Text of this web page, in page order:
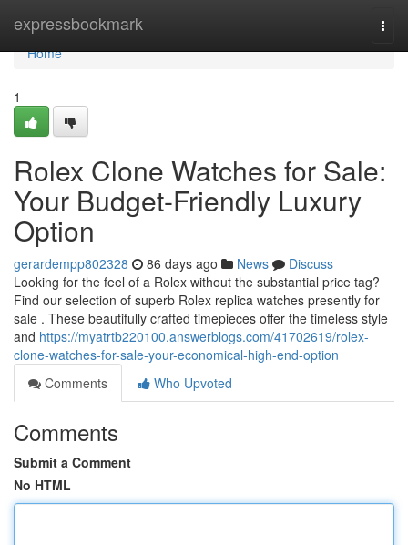
expressbookmark
Home
Home
1
Rolex Clone Watches for Sale:
Your Budget-Friendly Luxury
Option
gerardempp802328 86 days ago News
Discuss
Looking for the feel of a Rolex without the substantial price tag?
Find our selection of superb Rolex replica watches presently for
sale . These beautifully crafted timepieces offer the timeless style
and https://myatrtb220100.answerblogs.com/41702619/rolex-
clone-watches-for-sale-your-economical-high-end-option
Comments
Who Upvoted
Comments
Submit a Comment
No HTML